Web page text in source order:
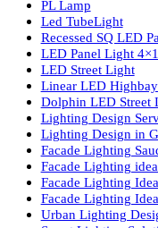
Luzion is a leading
lighting solutions. With
we offer a wide range
residential, and outdoor
Products